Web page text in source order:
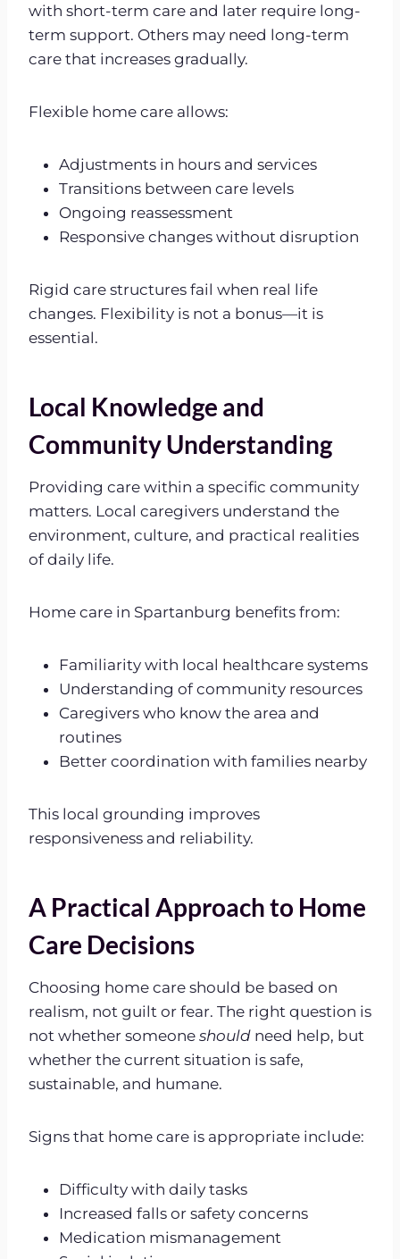
with short-term care and later require long-
term support. Others may need long-term
care that increases gradually.
Flexible home care allows:
Adjustments in hours and services
Transitions between care levels
Ongoing reassessment
Responsive changes without disruption
Rigid care structures fail when real life
changes. Flexibility is not a bonus—it is
essential.
Local Knowledge and
Community Understanding
Providing care within a specific community
matters. Local caregivers understand the
environment, culture, and practical realities
of daily life.
Home care in Spartanburg benefits from:
Familiarity with local healthcare systems
Understanding of community resources
Caregivers who know the area and
routines
Better coordination with families nearby
This local grounding improves
responsiveness and reliability.
A Practical Approach to Home
Care Decisions
Choosing home care should be based on
realism, not guilt or fear. The right question is
not whether someone should need help, but
whether the current situation is safe,
sustainable, and humane.
Signs that home care is appropriate include:
Difficulty with daily tasks
Increased falls or safety concerns
Medication mismanagement